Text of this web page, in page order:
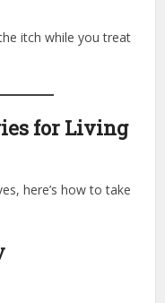
itch while you treat
for Living
here’s how to take